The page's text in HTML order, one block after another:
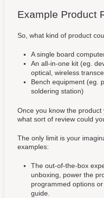
Example Product
So, what kind of product
A single board
An all-in-one kit (eg.
optical, wireless
Bench equipment (eg.
soldering station)
Once you know the product
what sort of review could
The only limit is your
examples:
The out-of-the-box
unboxing, power the
programmed options
guide.